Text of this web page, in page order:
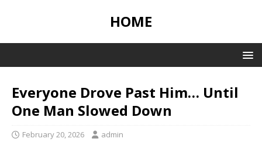
HOME
Everyone Drove Past Him… Until
One Man Slowed Down
February 20, 2026 admin